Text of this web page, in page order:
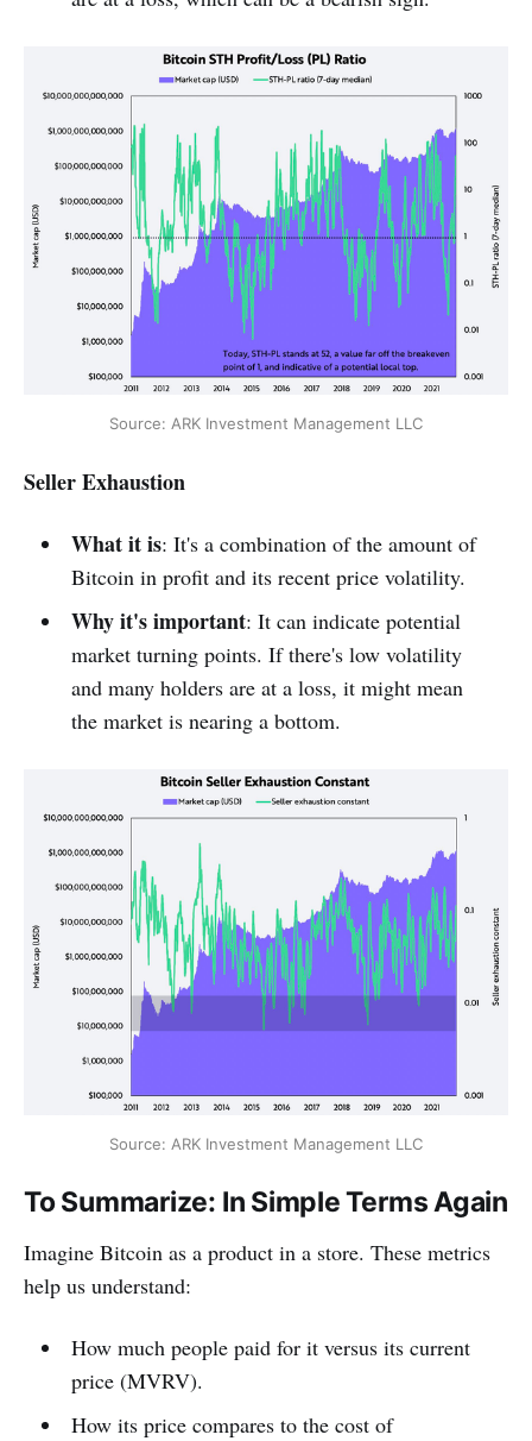
Source: ARK Investment Management LLC
Seller Exhaustion
What it is: It's a combination of the amount of
Bitcoin in profit and its recent price volatility.
Why it's important: It can indicate potential
market turning points. If there's low volatility
and many holders are at a loss, it might mean
the market is nearing a bottom.
Source: ARK Investment Management LLC
To Summarize: In Simple Terms Again
Imagine Bitcoin as a product in a store. These metrics
help us understand:
How much people paid for it versus its current
price (MVRV).
How its price compares to the cost of